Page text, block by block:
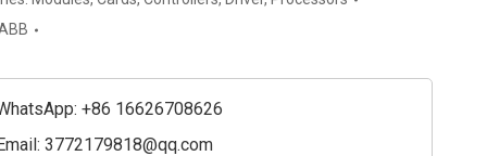
+86 16626708626
3772179818@qq.com